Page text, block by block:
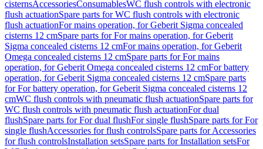
cisternsAccessoriesConsumablesWC flush controls with electronic
flush actuationSpare parts for WC flush controls with electronic
flush actuationFor mains operation, for Geberit Sigma concealed
cisterns 12 cmSpare parts for For mains operation, for Geberit
Sigma concealed cisterns 12 cmFor mains operation, for Geberit
Omega concealed cisterns 12 cmSpare parts for For mains
operation, for Geberit Omega concealed cisterns 12 cmFor battery
operation, for Geberit Sigma concealed cisterns 12 cmSpare parts
for For battery operation, for Geberit Sigma concealed cisterns 12
cmWC flush controls with pneumatic flush actuationSpare parts for
WC flush controls with pneumatic flush actuationFor dual
flushSpare parts for For dual flushFor single flushSpare parts for For
single flushAccessories for flush controlsSpare parts for Accessories
for flush controlsInstallation setsSpare parts for Installation setsFor